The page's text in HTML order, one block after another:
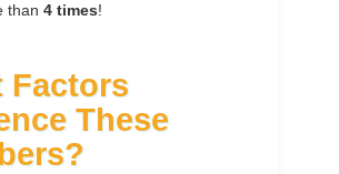
than 4 times!
Factors
These